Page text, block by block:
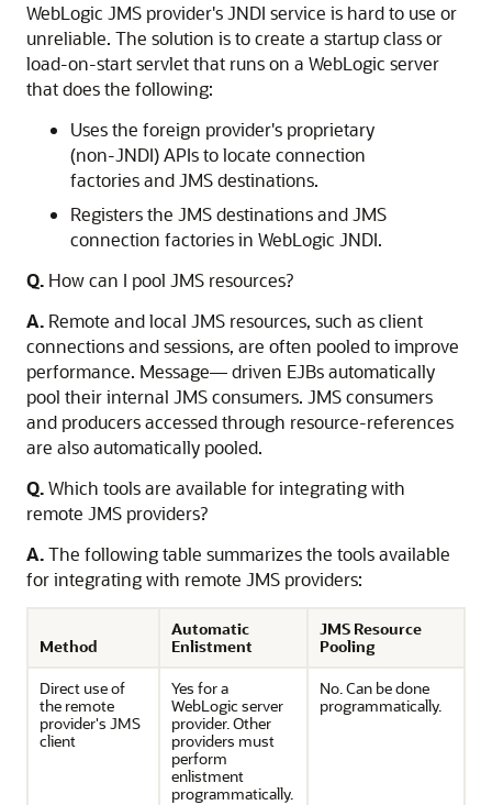
WebLogic JMS provider's JNDI service is hard to use or
unreliable. The solution is to create a startup class or
load-on-start servlet that runs on a WebLogic server
that does the following:
Uses the foreign provider's proprietary
(non-JNDI) APIs to locate connection
factories and JMS destinations.
Registers the JMS destinations and JMS
connection factories in WebLogic JNDI.
Q. How can I pool JMS resources?
A. Remote and local JMS resources, such as client
connections and sessions, are often pooled to improve
performance. Message— driven EJBs automatically
pool their internal JMS consumers. JMS consumers
and producers accessed through resource-references
are also automatically pooled.
Q.Which tools are available for integrating with
remote JMS providers?
A.The following table summarizes the tools available
for integrating with remote JMS providers:
Method
Automatic
Enlistment
JMS Resource
Pooling
Direct use of
the remote
provider's JMS
client
Yes for a
WebLogic server
provider. Other
providers must
perform
enlistment
programmatically.
No. Can be done
programmatically.